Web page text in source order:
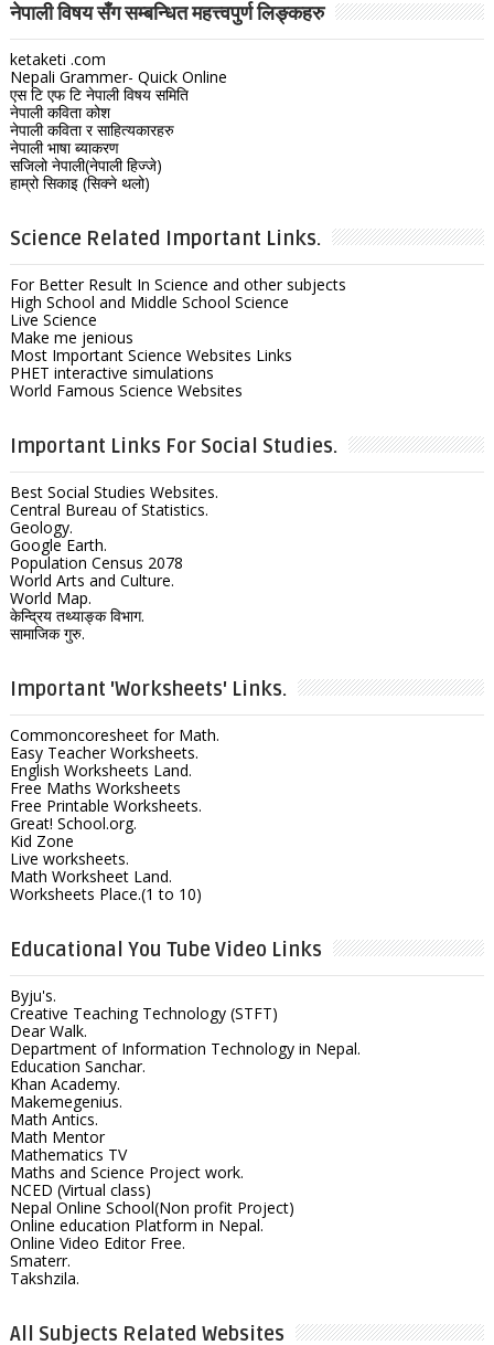
नेपाली विषय सँग सम्बन्धित महत्त्वपुर्ण लिङ्कहरु
ketaketi .com
Nepali Grammer- Quick Online
एस टि एफ टि नेपाली विषय समिति
नेपाली कविता कोश
नेपाली कविता र साहित्यकारहरु
नेपाली भाषा ब्याकरण
सजिलो नेपाली(नेपाली हिज्जे)
हाम्रो सिकाइ (सिक्ने थलो)
Science Related Important Links.
For Better Result In Science and other subjects
High School and Middle School Science
Live Science
Make me jenious
Most Important Science Websites Links
PHET interactive simulations
World Famous Science Websites
Important Links For Social Studies.
Best Social Studies Websites.
Central Bureau of Statistics.
Geology.
Google Earth.
Population Census 2078
World Arts and Culture.
World Map.
केन्द्रिय तथ्याङ्क विभाग.
सामाजिक गुरु.
Important 'Worksheets' Links.
Commoncoresheet for Math.
Easy Teacher Worksheets.
English Worksheets Land.
Free Maths Worksheets
Free Printable Worksheets.
Great! School.org.
Kid Zone
Live worksheets.
Math Worksheet Land.
Worksheets Place.(1 to 10)
Educational You Tube Video Links
Byju's.
Creative Teaching Technology (STFT)
Dear Walk.
Department of Information Technology in Nepal.
Education Sanchar.
Khan Academy.
Makemegenius.
Math Antics.
Math Mentor
Mathematics TV
Maths and Science Project work.
NCED (Virtual class)
Nepal Online School(Non profit Project)
Online education Platform in Nepal.
Online Video Editor Free.
Smaterr.
Takshzila.
All Subjects Related Websites